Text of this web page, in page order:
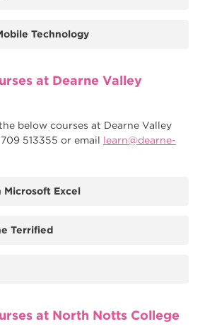
Technology
at Dearne Valley
below courses at Dearne Valley
513355 or email learn@dearne-
Microsoft Excel
Terrified
at North Notts College